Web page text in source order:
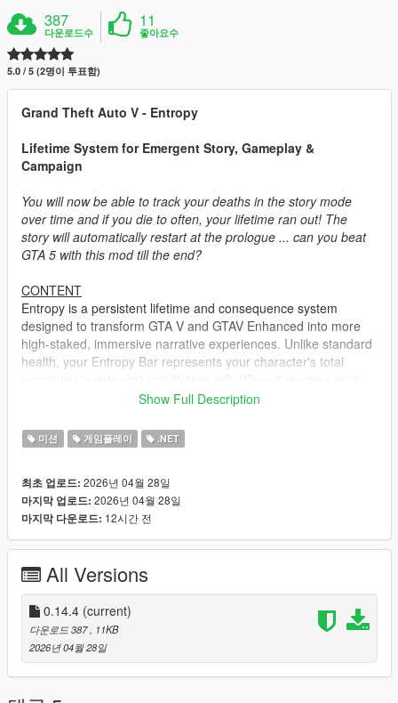
387
다운로드수
11
좋아요수
5.0 / 5 (2명이 투표함)
Grand Theft Auto V - Entropy
Lifetime System for Emergent Story, Gameplay &
Campaign
You will now be able to track your deaths in the story mode
over time and if you die to often, your lifetime ran out! The
story will automatically restart at the prologue ... can you beat
GTA 5 with this mod till the end?
CONTENT
Entropy is a persistent lifetime and consequence system
designed to transform GTA V and GTAV Enhanced into more
high-staked, immersive narrative experiences. Unlike standard
health, your Entropy Bar represents your character's total
and the world resets.
- Persistent Lifetime System: your entropy level is saved
externally. Reloading an old GTA save will not universially
new game but will start a new lifetime level. You always start at
100%.
- Dynamic penalties: Dying isn't just a trip to hospital. Every
death carries a significant Entropy penalty based on the cause:
-> Accidents: Falling from heights or drowning
-> Environment: Fires, animals and explosions and so much
more!
- Progression & Survival:
-> Time based decay (optional): Configure the bar to slowly
deplete over hours of playtime, forcing you to commit to the
story before your time rans out!
Show Full Description
미션 게임플레이 .NET
최초 업로드: 2026년 04월 28일
마지막 업로드: 2026년 04월 28일
마지막 다운로드: 12시간 전
All Versions
0.14.4 (current)
다운로드 387, 11KB
2026년 04월 28일